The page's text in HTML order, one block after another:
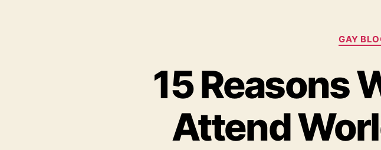
GAY
15 Reasons
Attend